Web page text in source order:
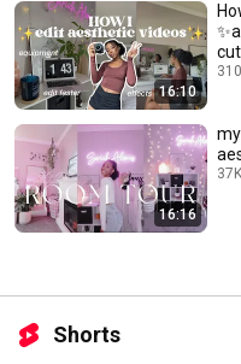
16:10
16:16
Shorts